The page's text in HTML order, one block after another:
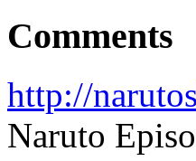
Comments
http://
Naruto